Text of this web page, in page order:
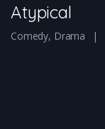
Atypical
Comedy, Drama